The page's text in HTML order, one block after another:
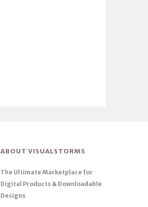
ABOUT VISUALSTORMS
The Ultimate Marketplace for
Digital Products & Downloadable
Designs